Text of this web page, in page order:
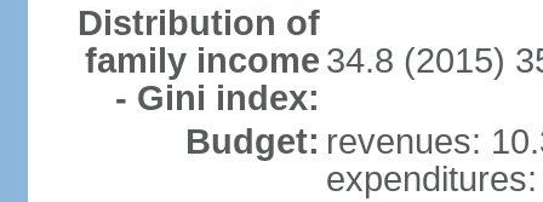
Distribution of
family income
- Gini index:
34.8 (2015)
Budget: revenues: